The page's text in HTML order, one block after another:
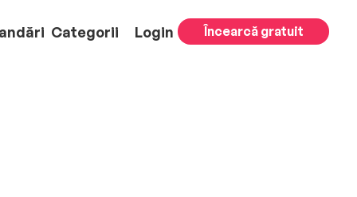
Categorii Login Încearcă gratuit